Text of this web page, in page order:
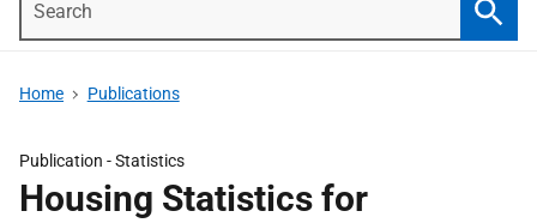
Home Publications
Publication -Statistics
Housing Statistics for